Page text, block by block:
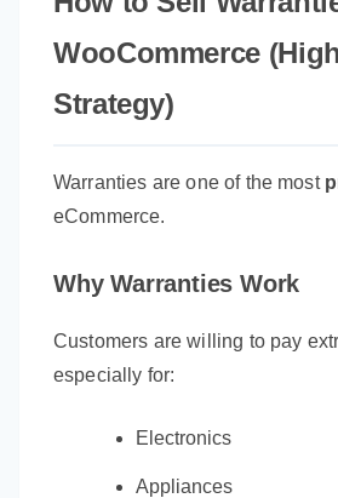
WooCommerce
Strategy)
Warranties are one of the most
eCommerce.
Why Warranties Work
Customers are willing to pay
especially for:
Electronics
Appliances